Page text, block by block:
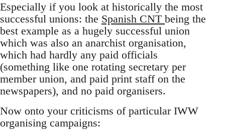
Especially if you look at historically the most
successful unions: the Spanish CNT being the
best example as a hugely successful union
which was also an anarchist organisation,
which had hardly any paid officials
(something like one rotating secretary per
member union, and paid print staff on the
newspapers), and no paid organisers.
Now onto your criticisms of particular IWW
organising campaigns: